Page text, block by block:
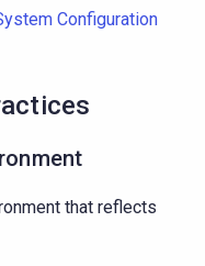
Configuration
that reflects